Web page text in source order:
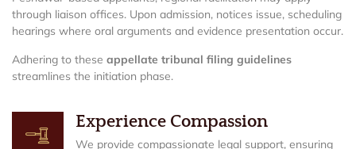
through liaison offices. Upon admission, notices issue, scheduling
hearings where oral arguments and evidence presentation occur.
Adhering to these appellate tribunal filing guidelines
streamlines the initiation phase.
Experience Compassion
We provide compassionate legal support, ensuring